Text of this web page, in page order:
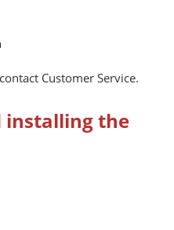
Customer Service.
installing the